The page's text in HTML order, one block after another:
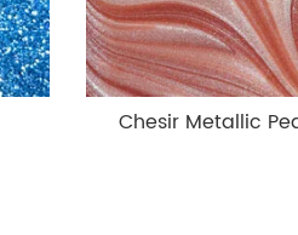
Chesir Metallic